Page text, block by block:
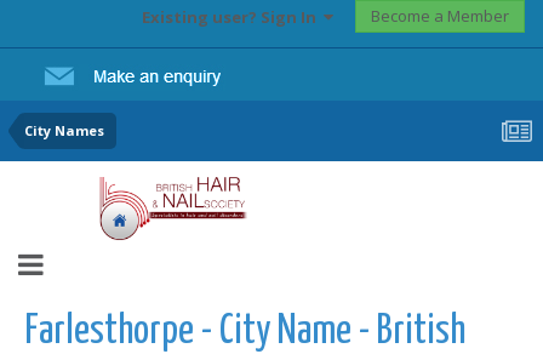
Existing user? Sign In Become a Member
City Names
Farlesthorpe - City Name - British